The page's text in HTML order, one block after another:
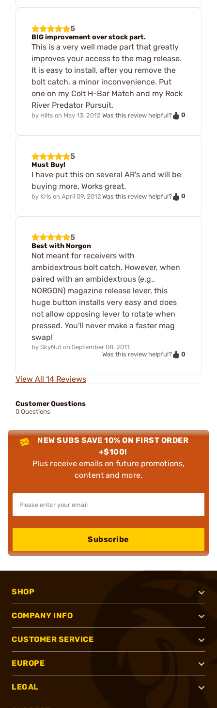
5
BIG improvement over stock part.
This is a very well made part that greatly
improves your access to the mag release.
It is easy to install, after you remove the
bolt catch, a minor inconvenience. Put
one on my Colt H-Bar Match and my Rock
River Predator Pursuit.
by Hilts on May 13, 2012 Was this review helpful? 0
5
Must Buy!
I have put this on several AR's and will be
buying more. Works great.
by Kris on April 09, 2012 Was this review helpful? 0
5
Best with Norgon
Not meant for receivers with
ambidextrous bolt catch. However, when
paired with an ambidextrous (e.g.,
NORGON) magazine release lever, this
huge button installs very easy and does
not allow opposing lever to rotate when
pressed. You'll never make a faster mag
swap!
by SkyNut on September 08, 2011
Was this review helpful?
0
View All 14 Reviews
Customer Questions
0 Questions
NEW SUBS SAVE 10% ON FIRST ORDER
+$100!
Plus receive emails on future promotions,
content and more.
Subscribe
SHOP
COMPANY INFO
CUSTOMER SERVICE
EUROPE
LEGAL